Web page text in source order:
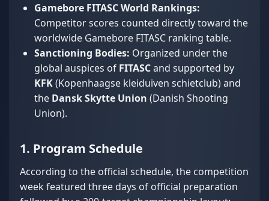
Gamebore FITASC World Rankings:
Competitor scores counted directly toward the
worldwide Gamebore FITASC ranking table.
Sanctioning Bodies: Organized under the
global auspices of FITASCand supported by
KFK(Kopenhaagse kleiduiven schietclub) and
the Dansk Skytte Union (Danish Shooting
Union).
1. Program Schedule
According to the official schedule, the competition
week featured three days of official preparation